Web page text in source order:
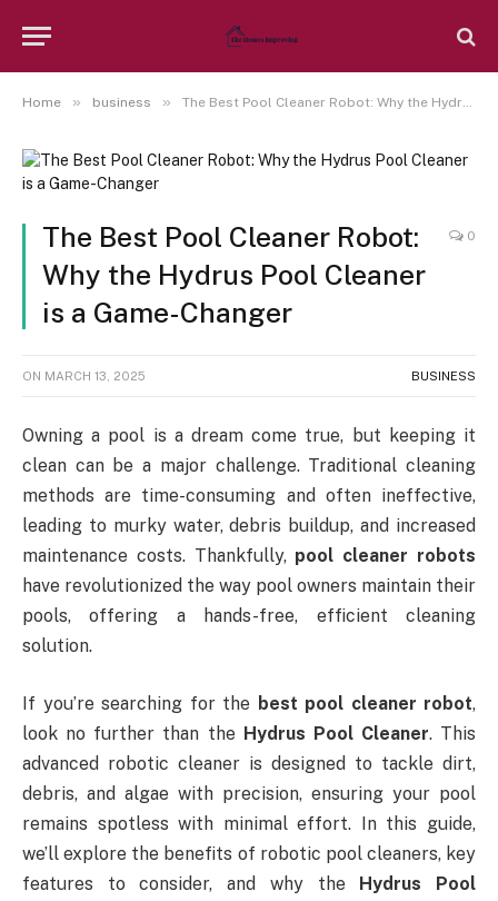
Home » business » The Best Pool Cleaner Robot: Why the Hydrus Pool Cleaner is a Game-Changer
The Best Pool Cleaner Robot:
Why the Hydrus Pool Cleaner
is a Game-Changer
0
ON MARCH 13, 2025 BUSINESS
Owning a pool is a dream come true, but keeping it
clean can be a major challenge. Traditional cleaning
methods are time-consuming and often ineffective,
leading to murky water, debris buildup, and increased
maintenance costs. Thankfully, pool cleaner robots
have revolutionized the way pool owners maintain their
pools, offering a hands-free, efficient cleaning
solution.
If you’re searching for the best pool cleaner robot,
look no further than the Hydrus Pool Cleaner. This
advanced robotic cleaner is designed to tackle dirt,
debris, and algae with precision, ensuring your pool
remains spotless with minimal effort. In this guide,
we’ll explore the benefits of robotic pool cleaners, key
features to consider, and why the Hydrus Pool